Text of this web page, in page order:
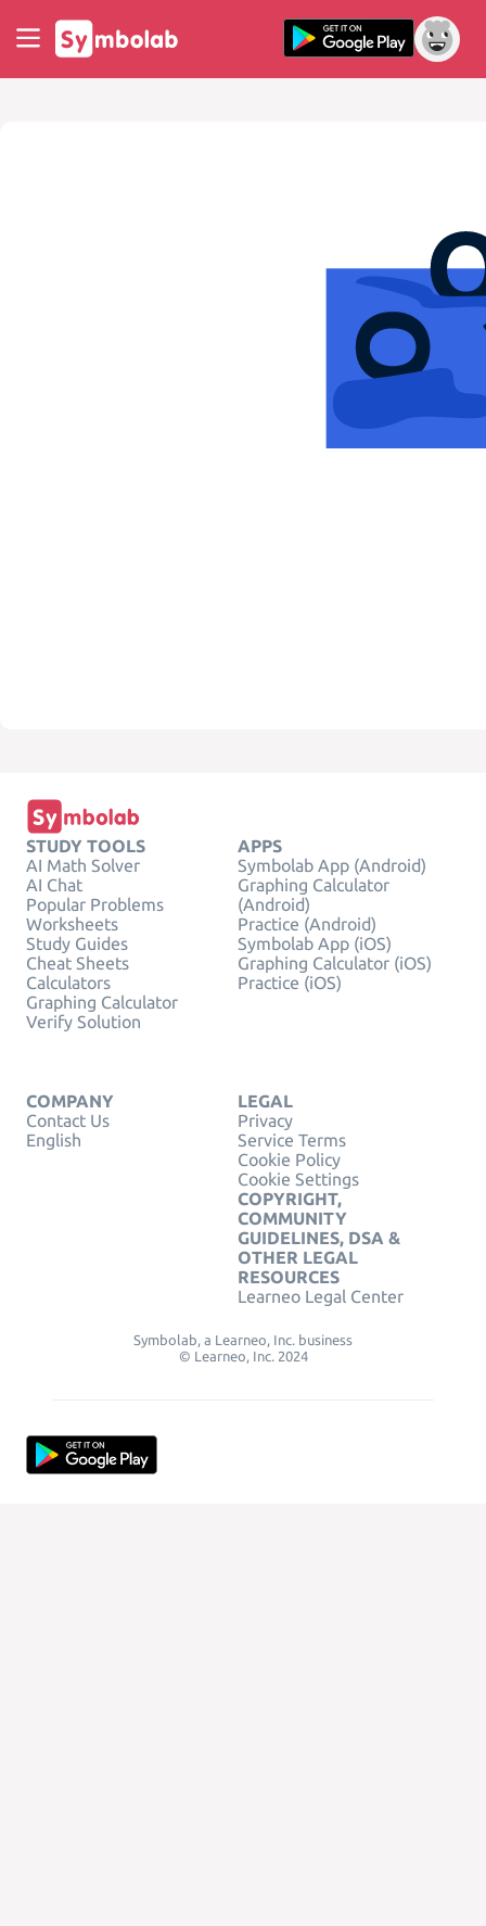
STUDY TOOLS
AI Math Solver
AI Chat
Popular Problems
Worksheets
Study Guides
Cheat Sheets
Calculators
Graphing Calculator
Verify Solution
APPS
Symbolab App (Android)
Graphing Calculator
(Android)
Practice (Android)
Symbolab App (iOS)
Graphing Calculator (iOS)
Practice (iOS)
COMPANY
Contact Us
English
LEGAL
Privacy
Service Terms
Cookie Policy
Cookie Settings
COPYRIGHT,
COMMUNITY
GUIDELINES, DSA &
OTHER LEGAL
RESOURCES
Learneo Legal Center
Symbolab, a Learneo, Inc. business
© Learneo, Inc. 2024